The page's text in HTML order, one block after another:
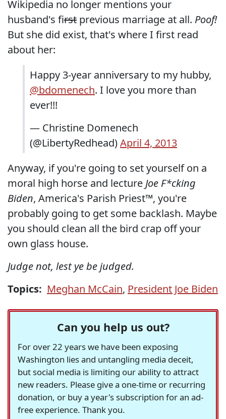
Wikipedia no longer mentions your
husband's first previous marriage at all. Poof!
But she did exist, that's where I first read
about her:
Happy 3-year anniversary to my hubby,
@bdomenech. I love you more than
ever!!!
— Christine Domenech
(@LibertyRedhead)April 4, 2013
Anyway, if you're going to set yourself on a
moral high horse and lecture Joe F*cking
Biden, America's Parish Priest™, you're
probably going to get some backlash. Maybe
you should clean all the bird crap off your
own glass house.
Judge not, lest ye be judged.
Topics: Meghan McCain, President Joe Biden
Can you help us out?
For over 22 years we have been exposing
Washington lies and untangling media deceit,
but social media is limiting our ability to attract
new readers. Please give a one-time or recurring
donation, or buy a year's subscription for an ad-
free experience. Thank you.